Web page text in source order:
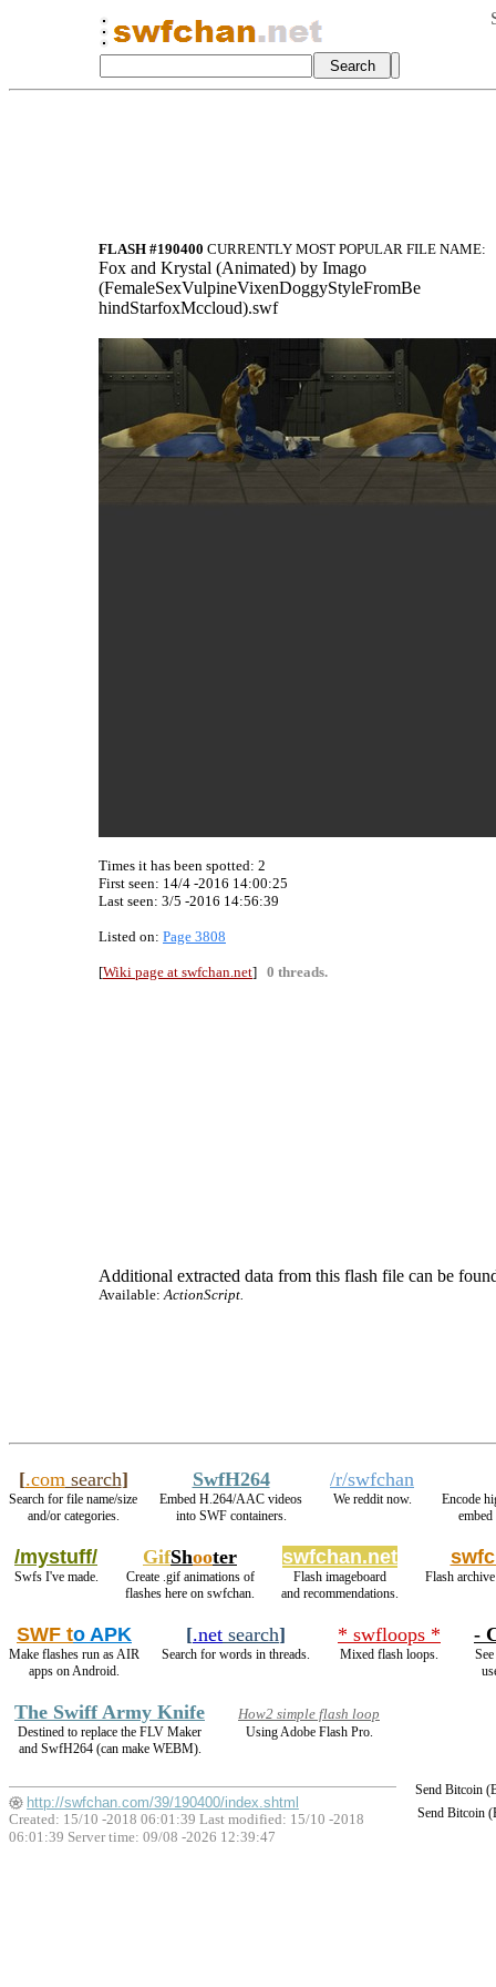
FLASH #190400 CURRENTLY MOST POPULAR FILE NAME:
Fox and Krystal (Animated) by Imago
(FemaleSexVulpineVixenDoggyStyleFromBe
hindStarfoxMccloud).swf
Times it has been spotted: 2
First seen: 14/4 -2016 14:00:25
Last seen: 3/5 -2016 14:56:39
Listed on: Page 3808
[Wiki page at swfchan.net] 0 threads.
Additional extracted data from this flash file can be
Available:ActionScript.
[.comsearch]
Search for file name/size
and/or categories.
SwfH264
Embed H.264/AAC videos
into SWF containers.
/r/swfchan
We reddit now.
Encode
/mystuff/
Swfs I've made.
GifShooter
Create .gif animations of
flashes here on swfchan.
swfchan.net
Flash imageboard
and recommendations.
Flash
SWF to APK
Make flashes run as AIR
apps on Android.
[.net search]
Search for words in threads.
* swfloops *
Mixed flash loops.
-
The Swiff Army Knife
Destined to replace the FLV Maker
and SwfH264 (can make WEBM).
How2 simple flash loop
Using Adobe Flash Pro.
Send Bitcoin
Send Bitcoin
http://swfchan.com/39/190400/index.shtml
Created: 15/10 -2018 06:01:39 Last modified: 15/10 -2018
06:01:39 Server time: 09/08 -2026 12:39:47